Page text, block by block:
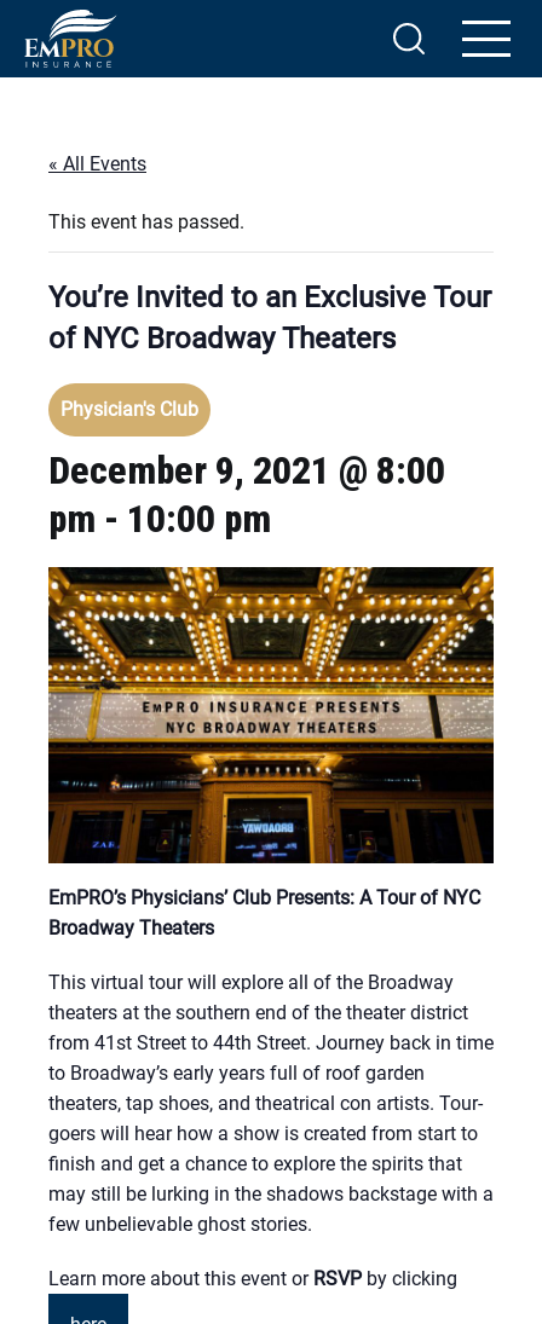
« All Events
This event has passed.
You’re Invited to an Exclusive Tour
of NYC Broadway Theaters
Physician's Club
December 9, 2021 @ 8:00
pm - 10:00 pm
EmPRO’s Physicians’ Club Presents: A Tour of NYC
Broadway Theaters
This virtual tour will explore all of the Broadway
theaters at the southern end of the theater district
from 41st Street to 44th Street. Journey back in time
to Broadway’s early years full of roof garden
theaters, tap shoes, and theatrical con artists. Tour-
goers will hear how a show is created from start to
finish and get a chance to explore the spirits that
may still be lurking in the shadows backstage with a
few unbelievable ghost stories.
Learn more about this event or RSVPby clicking